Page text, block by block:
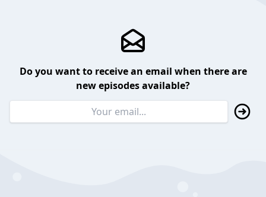
Do you want to receive an email when there are
new episodes available?